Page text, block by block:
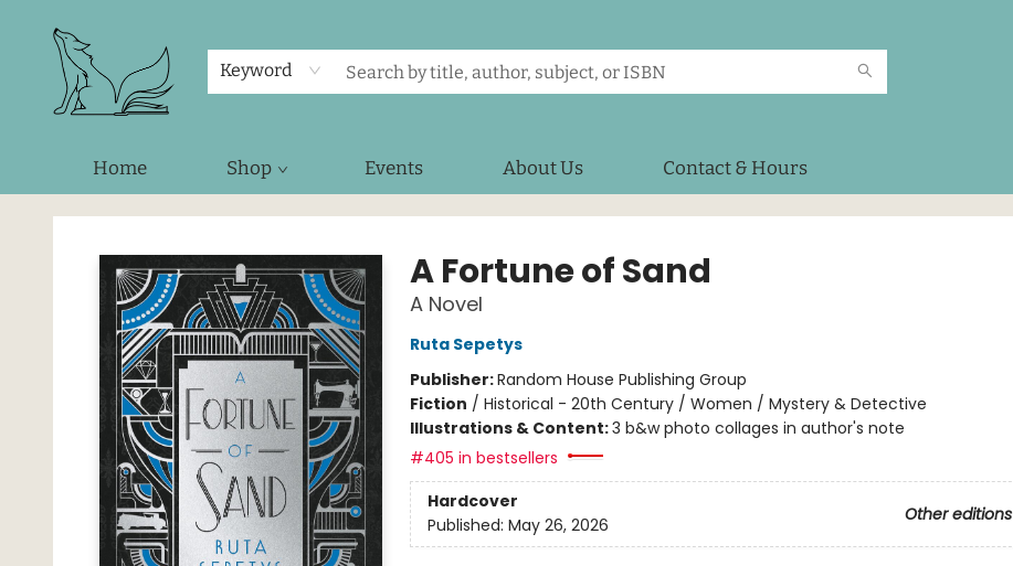
Keyword
Home Shop Events About Us Contact & Hours
Foxes and Fireflies Booksellers
A Fortune of Sand
A Novel
Ruta Sepetys
Publisher:Random House Publishing Group
Fiction / Historical - 20th Century / Women / Mystery & Detective
Illustrations & Content:3 b&w photo collages in author's note
#405 in bestsellers
Hardcover
Other editions
Published: May 26, 2026